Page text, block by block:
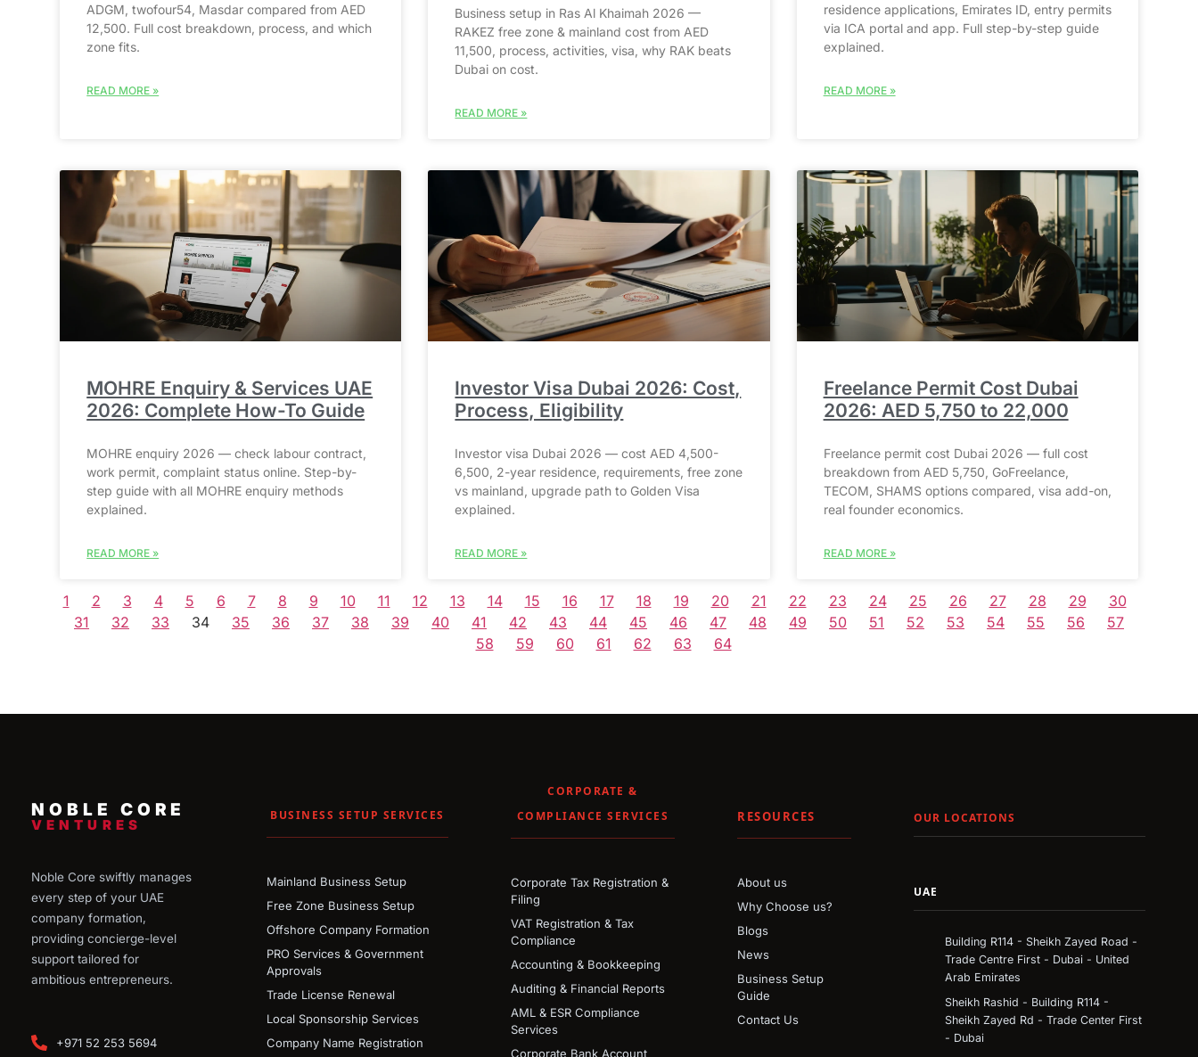
ADGM, twofour54, Masdar compared from AED
12,500. Full cost breakdown, process, and which
zone fits.
READ MORE »
Business setup in Ras Al Khaimah 2026 —
RAKEZ free zone & mainland cost from AED
11,500, process, activities, visa, why RAK beats
Dubai on cost.
READ MORE »
residence applications, Emirates ID, entry permits
via ICA portal and app. Full step-by-step guide
explained.
READ MORE »
MOHRE Enquiry & Services UAE
2026: Complete How-To Guide
MOHRE enquiry 2026 — check labour contract,
work permit, complaint status online. Step-by-
step guide with all MOHRE enquiry methods
explained.
READ MORE »
Investor Visa Dubai 2026: Cost,
Process, Eligibility
Investor visa Dubai 2026 — cost AED 4,500-
6,500, 2-year residence, requirements, free zone
vs mainland, upgrade path to Golden Visa
explained.
READ MORE »
Freelance Permit Cost Dubai
2026: AED 5,750 to 22,000
Freelance permit cost Dubai 2026 — full cost
breakdown from AED 5,750, GoFreelance,
TECOM, SHAMS options compared, visa add-on,
real founder economics.
READ MORE »
1 2 3 4 5 6 7 8 9 10 11 12 13 14 15 16 17 18 19 20 21 22 23 24 25 26 27 28 29
30
31
32 33 34 35 36 37 38 39 40 41 42 43 44 45 46 47 48 49 50 51 52 53 54 55 56
57
58
59 60 61 62 63 64
NOBLE CORE
VENTURES
Noble Core swiftly manages
every step of your UAE
company formation,
providing concierge-level
support tailored for
ambitious entrepreneurs.
+971 52 253 5694
BUSINESS SETUP SERVICES
Mainland Business Setup
Free Zone Business Setup
Offshore Company Formation
PRO Services & Government
Approvals
Trade License Renewal
Local Sponsorship Services
Company Name Registration
CORPORATE &
COMPLIANCE SERVICES
Corporate Tax Registration &
Filing
VAT Registration & Tax
Compliance
Accounting & Bookkeeping
Auditing & Financial Reports
AML & ESR Compliance
Services
Corporate Bank Account
RESOURCES
About us
Why Choose us?
Blogs
News
Business Setup
Guide
Contact Us
OUR LOCATIONS
UAE
Building R114 - Sheikh Zayed Road -
Trade Centre First - Dubai - United
Arab Emirates
Sheikh Rashid - Building R114 -
Sheikh Zayed Rd - Trade Center First
- Dubai